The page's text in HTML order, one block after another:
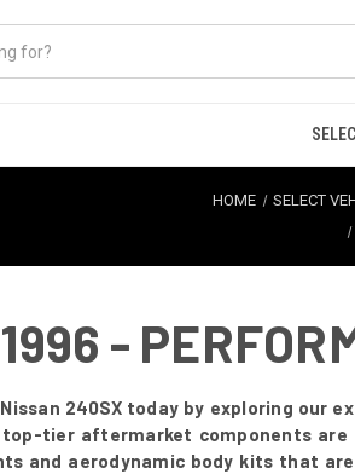
HOME SELECT
-
240SX today by exploring
tier aftermarket components
and aerodynamic body kits that